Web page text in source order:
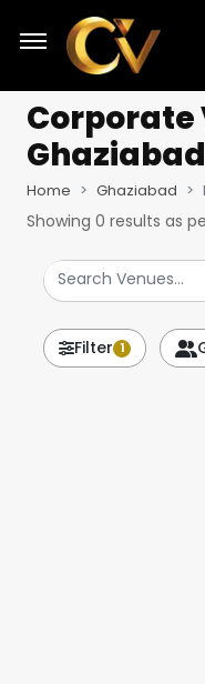
Corporate
Home Ghaziabad
Showing 0 results as
Filter 1